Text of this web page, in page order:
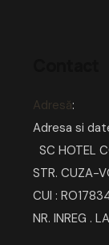
Adresă:
Adresa si
SC HOTEL
STR. CUZA-
CUI :
NR. INREG .